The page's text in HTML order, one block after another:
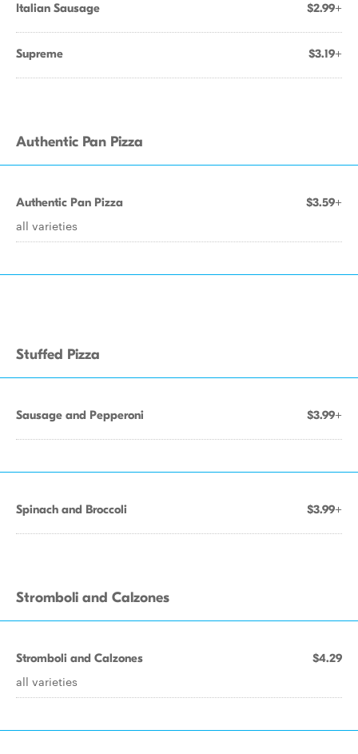
Italian Sausage $2.99+
Supreme $3.19+
Authentic Pan Pizza
Authentic Pan Pizza $3.59+
all varieties
Stuffed Pizza
Sausage and Pepperoni $3.99+
Spinach and Broccoli $3.99+
Stromboli and Calzones
Stromboli and Calzones $4.29
all varieties